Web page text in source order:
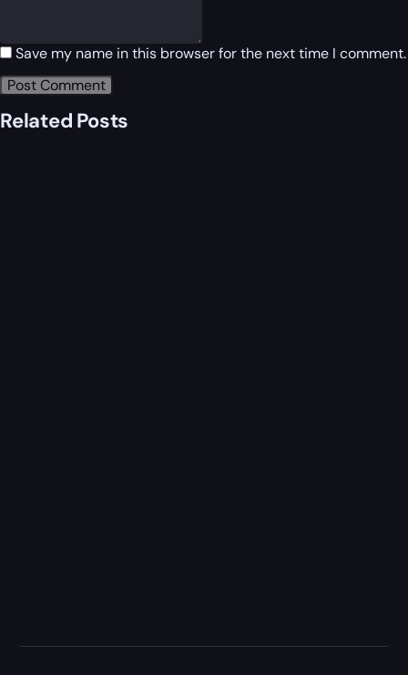
Save my name in this browser for the next time I comment.
Related Posts